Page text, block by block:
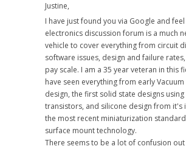
Justine,
I have just found you via Google and feel
electronics discussion forum is a much
vehicle to cover everything from circuit
software issues, design and failure
pay scale. I am a 35 year veteran in this
have seen everything from early
design, the first solid state designs
transistors, and silicone design from it's
the most recent miniaturization
surface mount technology.
There seems to be a lot of confusion